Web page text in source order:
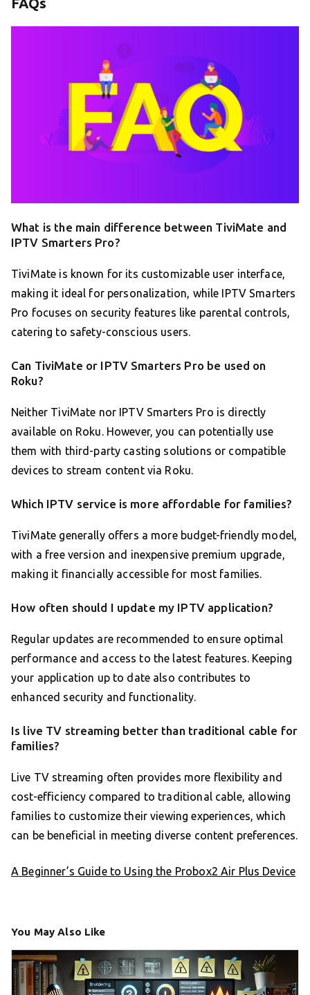
FAQs
What is the main difference between TiviMate and
IPTV Smarters Pro?
TiviMate is known for its customizable user interface,
making it ideal for personalization, while IPTV Smarters
Pro focuses on security features like parental controls,
catering to safety-conscious users.
Can TiviMate or IPTV Smarters Pro be used on
Roku?
Neither TiviMate nor IPTV Smarters Pro is directly
available on Roku. However, you can potentially use
them with third-party casting solutions or compatible
devices to stream content via Roku.
Which IPTV service is more affordable for families?
TiviMate generally offers a more budget-friendly model,
with a free version and inexpensive premium upgrade,
making it financially accessible for most families.
How often should I update my IPTV application?
Regular updates are recommended to ensure optimal
performance and access to the latest features. Keeping
your application up to date also contributes to
enhanced security and functionality.
Is live TV streaming better than traditional cable for
families?
Live TV streaming often provides more flexibility and
cost-efficiency compared to traditional cable, allowing
families to customize their viewing experiences, which
can be beneficial in meeting diverse content preferences.
A Beginner’s Guide to Using the Probox2 Air Plus Device
You May Also Like